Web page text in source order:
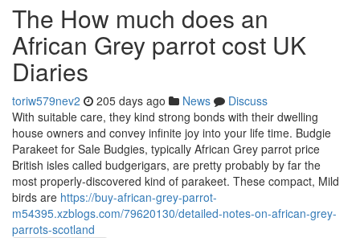
The How much does an
African Grey parrot cost UK
Diaries
toriw579nev2 205 days ago News
Discuss
With suitable care, they kind strong bonds with their dwelling
house owners and convey infinite joy into your life time. Budgie
Parakeet for Sale Budgies, typically African Grey parrot price
British isles called budgerigars, are pretty probably by far the
most properly-discovered kind of parakeet. These compact, Mild
birds are https://buy-african-grey-parrot-
m54395.xzblogs.com/79620130/detailed-notes-on-african-grey-
parrots-scotland